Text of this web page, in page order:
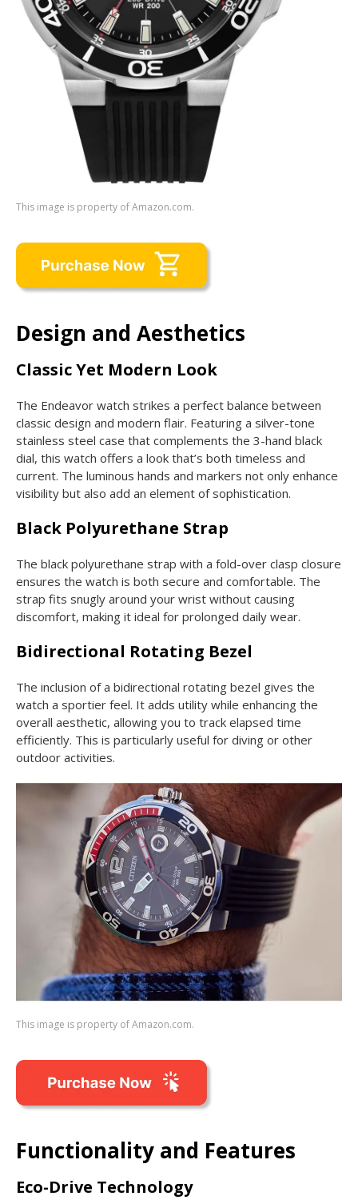
This image is property of Amazon.com.
Design and Aesthetics
Classic Yet Modern Look
The Endeavor watch strikes a perfect balance between
classic design and modern flair. Featuring a silver-tone
stainless steel case that complements the 3-hand black
dial, this watch offers a look that’s both timeless and
current. The luminous hands and markers not only enhance
visibility but also add an element of sophistication.
Black Polyurethane Strap
The black polyurethane strap with a fold-over clasp closure
ensures the watch is both secure and comfortable. The
strap fits snugly around your wrist without causing
discomfort, making it ideal for prolonged daily wear.
Bidirectional Rotating Bezel
The inclusion of a bidirectional rotating bezel gives the
watch a sportier feel. It adds utility while enhancing the
overall aesthetic, allowing you to track elapsed time
efficiently. This is particularly useful for diving or other
outdoor activities.
This image is property of Amazon.com.
Functionality and Features
Eco-Drive Technology